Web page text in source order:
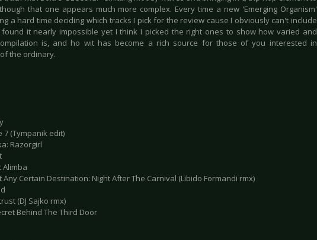
that one appears much more complex. Every time a new 'Emerging Organism'
a hard time deciding which tracks I pick for the review cause I obviously can't include
it nearly impossible yet I think I picked the right ones to show how varied and
is, and ho wit has become a rich source for those of you interested in
the ordinary.
7 (Tympanik edit)
Razorgirl
Alimba
Any Certain Destination: Night After The Carnival (Libido Formandi rmx)
(DJ Sajko rmx)
Behind The Third Door